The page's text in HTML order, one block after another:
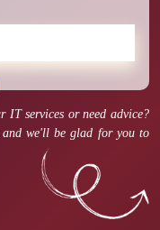
IT services or need advice?
and we'll be glad for you to